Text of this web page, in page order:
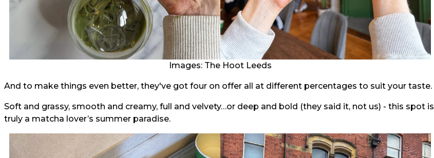
Images: The Hoot Leeds
And to make things even better, they've got four on offer all at different percentages to suit your taste.
Soft and grassy, smooth and creamy, full and velvety…or deep and bold (they said it, not us) - this spot is
truly a matcha lover’s summer paradise.